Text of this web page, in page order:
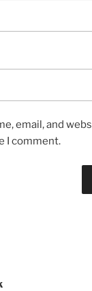
email, and
I comment.